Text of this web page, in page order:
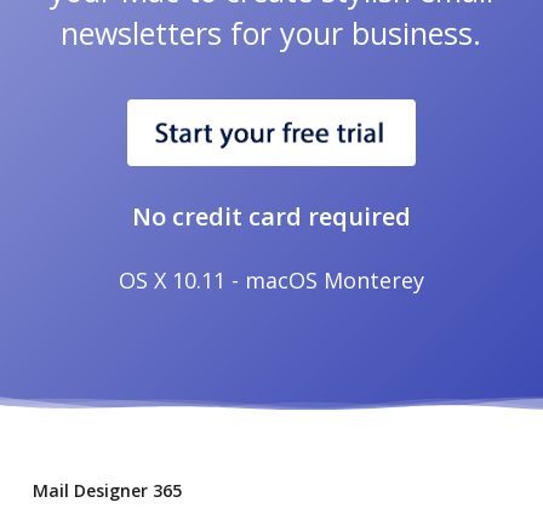
newsletters for your business.
No credit card required
OS X 10.11 - macOS Monterey
Mail Designer 365